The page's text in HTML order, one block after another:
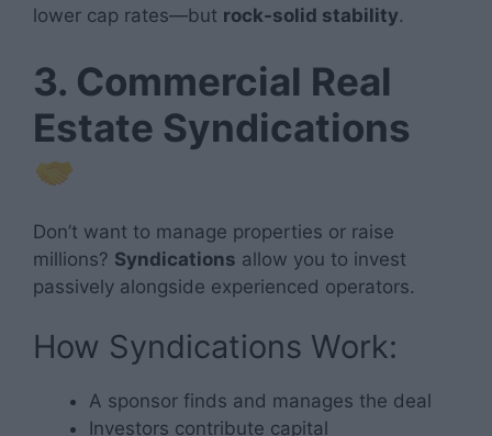
lower cap rates—but rock-solid stability.
3. Commercial Real
Estate Syndications
Don’t want to manage properties or raise
millions? Syndications allow you to invest
passively alongside experienced operators.
How Syndications Work:
A sponsor finds and manages the deal
Investors contribute capital